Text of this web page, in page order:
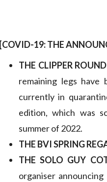
[COVID-19: THE
THE CLIPPER
remaining legs
currently in
edition, which was
summer of 2022.
THE BVI SPRING
THE SOLO GUY
organiser